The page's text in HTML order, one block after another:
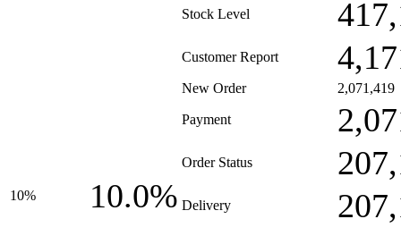
Stock Level
Customer Report
10% 10.0%
New Order 2,071,419
Payment
Order Status
Delivery